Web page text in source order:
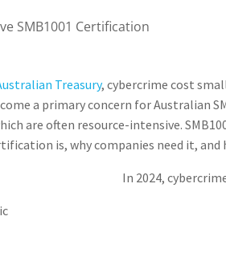
Treasury​, cybercrime cost
a primary concern for Australian
are often resource-intensive.
is, why companies need it,
In 2024,